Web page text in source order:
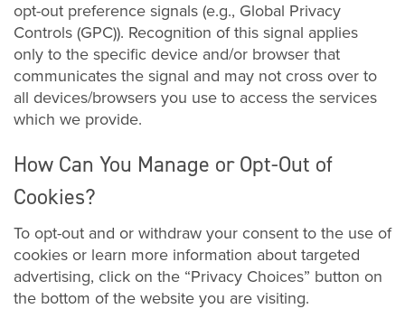
opt-out preference signals (e.g., Global Privacy
Controls (GPC)). Recognition of this signal applies
only to the specific device and/or browser that
communicates the signal and may not cross over to
all devices/browsers you use to access the services
which we provide.
How Can You Manage or Opt-Out of
Cookies?
To opt-out and or withdraw your consent to the use of
cookies or learn more information about targeted
advertising, click on the “Privacy Choices” button on
the bottom of the website you are visiting.